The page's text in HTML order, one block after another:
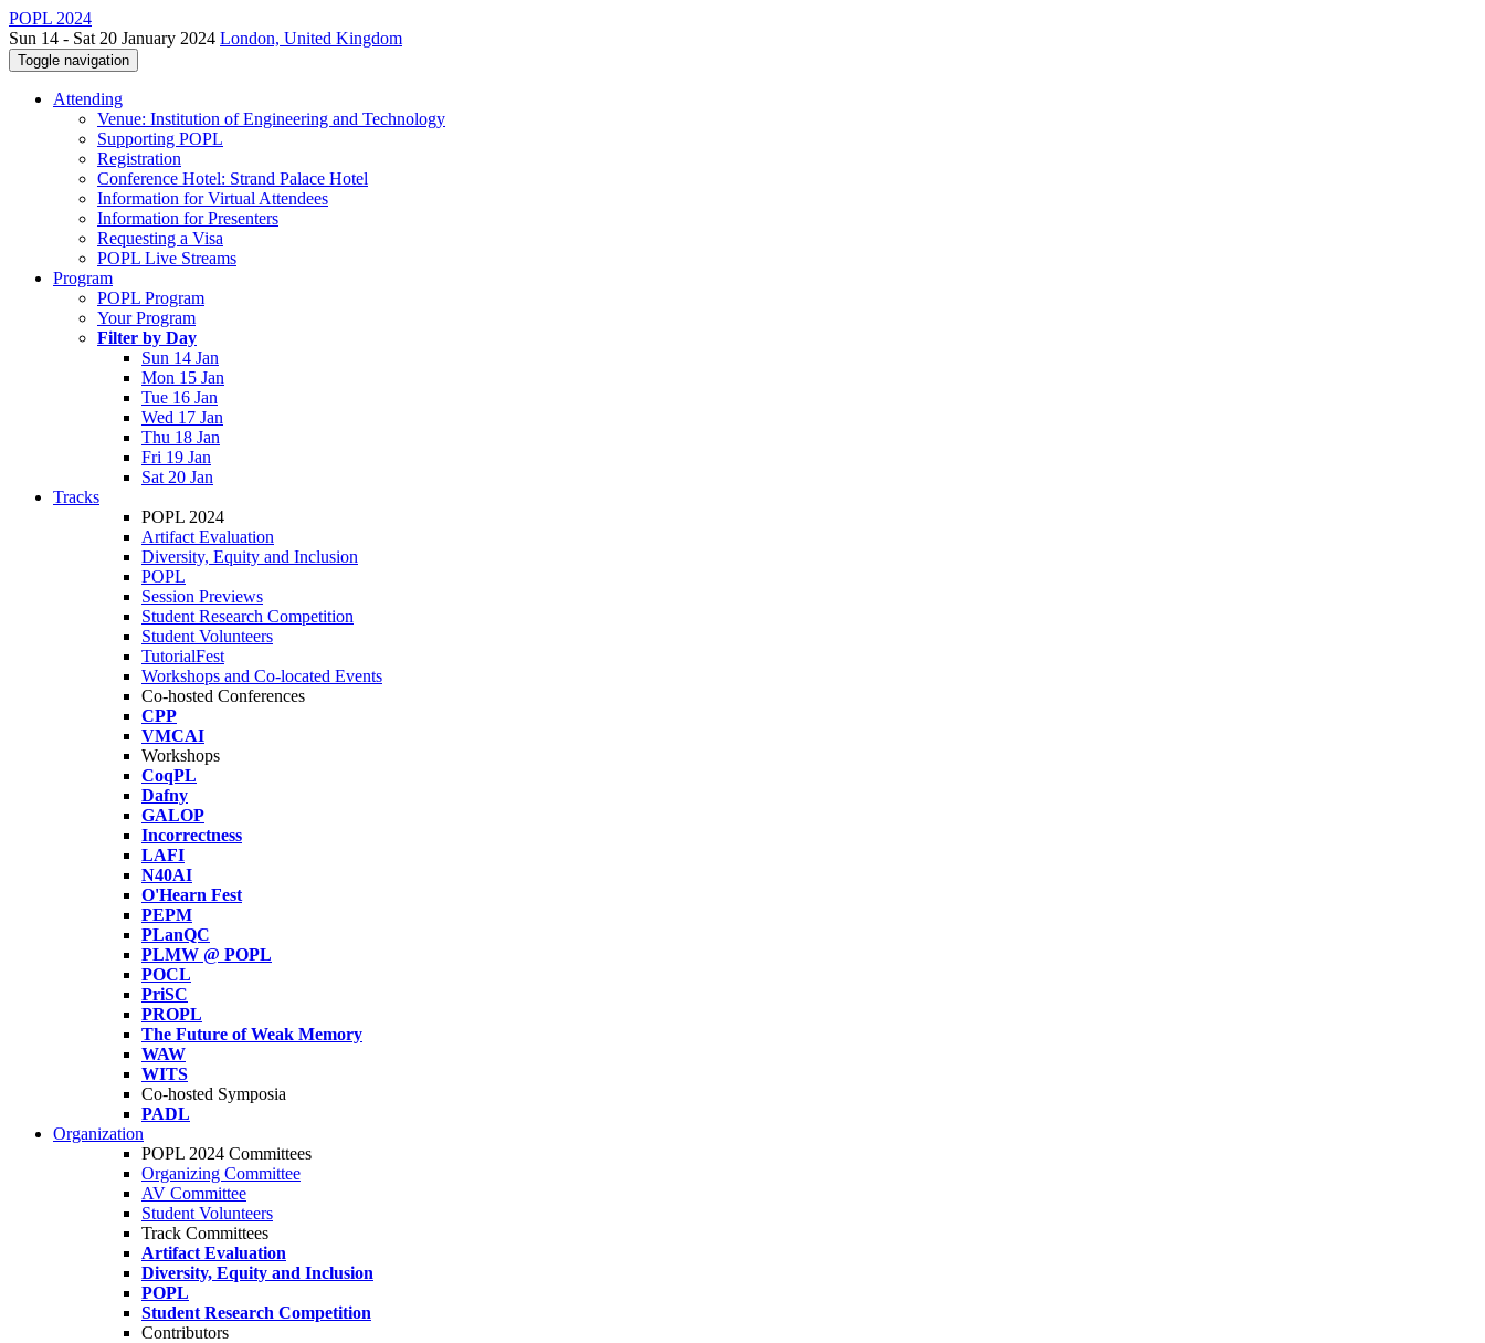
POPL 2024
Sun 14 - Sat 20 January 2024 London, United Kingdom
Toggle navigation
Attending
Venue: Institution of Engineering and Technology
Supporting POPL
Registration
Conference Hotel: Strand Palace Hotel
Information for Virtual Attendees
Information for Presenters
Requesting a Visa
POPL Live Streams
Program
POPL Program
Your Program
Filter by Day
Sun 14 Jan
Mon 15 Jan
Tue 16 Jan
Wed 17 Jan
Thu 18 Jan
Fri 19 Jan
Sat 20 Jan
Tracks
POPL 2024
Artifact Evaluation
Diversity, Equity and Inclusion
POPL
Session Previews
Student Research Competition
Student Volunteers
TutorialFest
Workshops and Co-located Events
Co-hosted Conferences
CPP
VMCAI
Workshops
CoqPL
Dafny
GALOP
Incorrectness
LAFI
N40AI
O'Hearn Fest
PEPM
PLanQC
PLMW @ POPL
POCL
PriSC
PROPL
The Future of Weak Memory
WAW
WITS
Co-hosted Symposia
PADL
Organization
POPL 2024 Committees
Organizing Committee
AV Committee
Student Volunteers
Track Committees
Artifact Evaluation
Diversity, Equity and Inclusion
POPL
Student Research Competition
Contributors